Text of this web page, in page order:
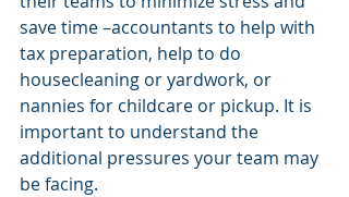
save time –accountants to help with
tax preparation, help to do
housecleaning or yardwork, or
nannies for childcare or pickup. It is
important to understand the
additional pressures your team may
be facing.